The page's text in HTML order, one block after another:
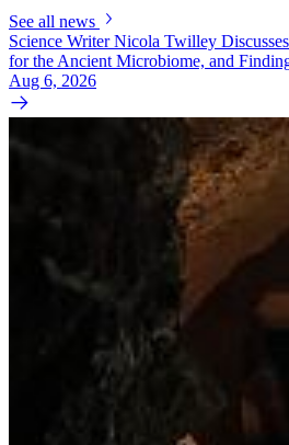
See all news
Science Writer Nicola Twilley
for the Ancient Microbiome, and
Aug 6, 2026